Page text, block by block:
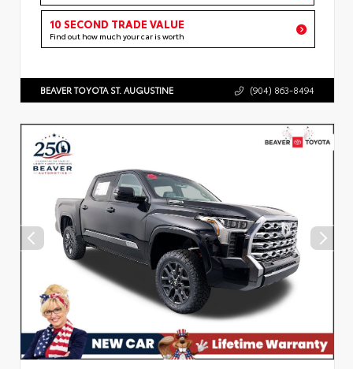
10 SECOND TRADE VALUE
Find out how much your car is worth
BEAVER TOYOTA ST. AUGUSTINE (904) 863-8494